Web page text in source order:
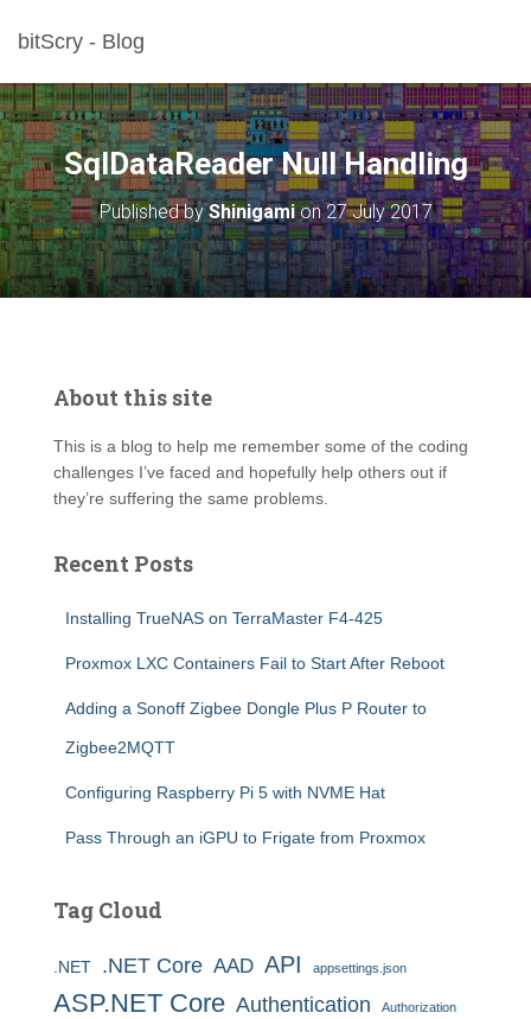
bitScry - Blog
SqlDataReader Null Handling
Published byShinigamion27 July 2017
About this site
This is a blog to help me remember some of the coding
challenges I’ve faced and hopefully help others out if
they’re suffering the same problems.
Recent Posts
Installing TrueNAS on TerraMaster F4-425
Proxmox LXC Containers Fail to Start After Reboot
Adding a Sonoff Zigbee Dongle Plus P Router to
Zigbee2MQTT
Configuring Raspberry Pi 5 with NVME Hat
Pass Through an iGPU to Frigate from Proxmox
Tag Cloud
.NET .NET Core AAD API appsettings.json
ASP.NET Core Authentication Authorization